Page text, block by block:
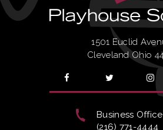
1501 Euclid
Cleveland Ohio
Business
(216) 771-4444